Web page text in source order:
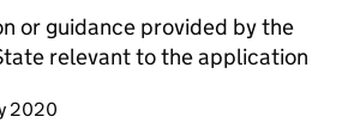
or guidance provided by the
relevant to the application
page
2020